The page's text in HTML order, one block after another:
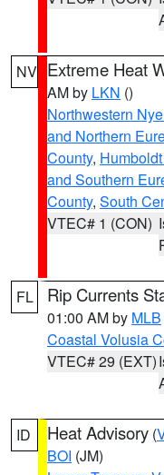
NV Extreme Heat
AM by LKN ()
Northwestern
and Northern
County,
and Southern
County, South
VTEC# 1 (CON)
FL Rip Currents
01:00 AM by MLB
Coastal Volusia
VTEC# 29 (EXT)
ID Heat Advisory (
BOI (JM)